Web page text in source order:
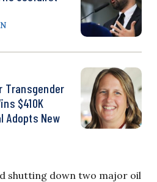
Transgender
$410K
Adopts New
shutting down two major oil